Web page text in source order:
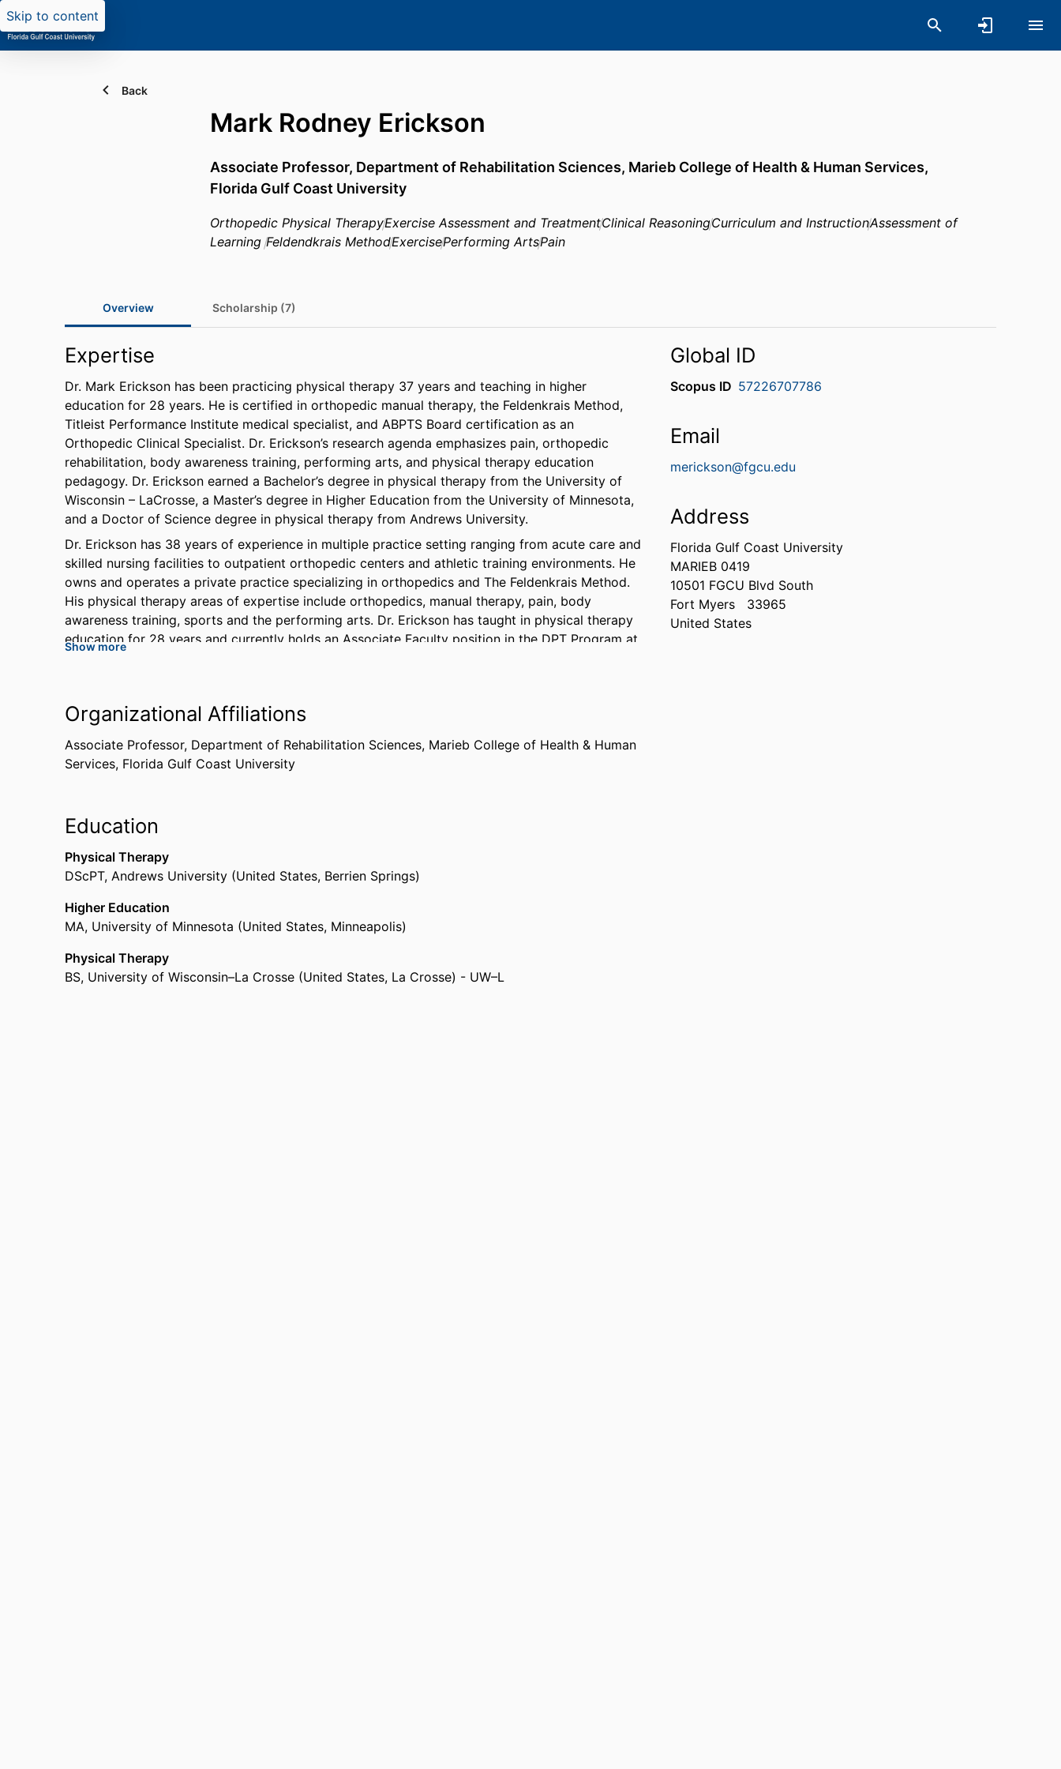
Skip to content
Back
Mark Rodney Erickson
Associate Professor, Department of Rehabilitation Sciences, Marieb College of Health & Human Services,
Florida Gulf Coast University
Orthopedic Physical TherapyExercise Assessment and TreatmentClinical ReasoningCurriculum and InstructionAssessment of
LearningFeldendkrais MethodExercisePerforming ArtsPain
Overview Scholarship (7)
Expertise
Dr. Mark Erickson has been practicing physical therapy 37 years and teaching in higher
education for 28 years. He is certified in orthopedic manual therapy, the Feldenkrais Method,
Titleist Performance Institute medical specialist, and ABPTS Board certification as an
Orthopedic Clinical Specialist. Dr. Erickson’s research agenda emphasizes pain, orthopedic
rehabilitation, body awareness training, performing arts, and physical therapy education
pedagogy. Dr. Erickson earned a Bachelor’s degree in physical therapy from the University of
Wisconsin – LaCrosse, a Master’s degree in Higher Education from the University of Minnesota,
and a Doctor of Science degree in physical therapy from Andrews University.
Dr. Erickson has 38 years of experience in multiple practice setting ranging from acute care and
skilled nursing facilities to outpatient orthopedic centers and athletic training environments. He
owns and operates a private practice specializing in orthopedics and The Feldenkrais Method.
His physical therapy areas of expertise include orthopedics, manual therapy, pain, body
awareness training, sports and the performing arts. Dr. Erickson has taught in physical therapy
education for 28 years and currently holds an Associate Faculty position in the DPT Program at
Performing Arts Medical Association.
Clinical Experiences:
Dr. Erickson have performed physical therapy as a staff physical therapist in Wisconsin
Dr. Erickson has presented at:
Physical therapy national conferences
Education national conferences
Performing arts international conferences
Show more
Organizational Affiliations
Associate Professor, Department of Rehabilitation Sciences, Marieb College of Health & Human
Services, Florida Gulf Coast University
Education
Physical Therapy
DScPT, Andrews University (United States, Berrien Springs)
Higher Education
MA, University of Minnesota (United States, Minneapolis)
Physical Therapy
BS, University of Wisconsin–La Crosse (United States, La Crosse) - UW–L
Global ID
Scopus ID 57226707786
Email
merickson@fgcu.edu
Address
Florida Gulf Coast University
MARIEB 0419
10501 FGCU Blvd South
Fort Myers
33965
United States